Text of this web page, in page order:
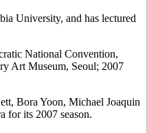
University, and has lectured
National Convention,
Art Museum, Seoul; 2007
Bora Yoon, Michael Joaquin
for its 2007 season.